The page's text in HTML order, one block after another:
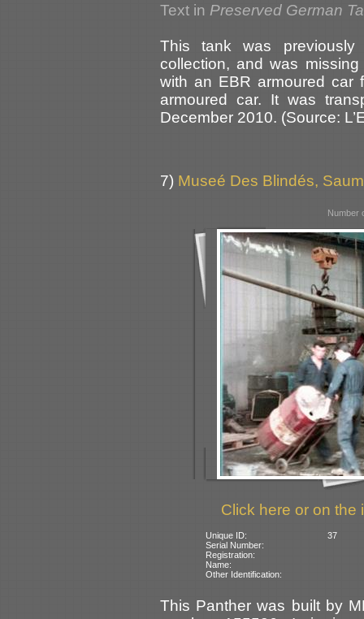
Text in Preserved German
This tank was
collection, and was
with an EBR armoured car
armoured car. It was
December 2010. (Source:
7) Museé Des Blindés,
Number
Click here or on the
Unique ID:
37
Serial Number:
Registration:
Name:
Other Identification:
This Panther was built by